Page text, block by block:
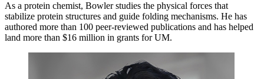
As a protein chemist, Bowler studies the physical forces that
stabilize protein structures and guide folding mechanisms. He has
authored more than 100 peer-reviewed publications and has helped
land more than $16 million in grants for UM.